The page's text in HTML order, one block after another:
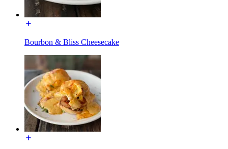
Bourbon & Bliss Cheesecake